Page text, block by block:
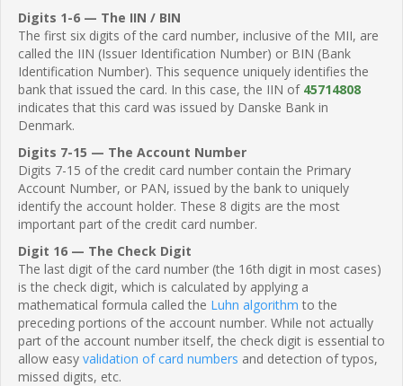
Digits 1-6 — The IIN / BIN
The first six digits of the card number, inclusive of the MII, are
called the IIN (Issuer Identification Number) or BIN (Bank
Identification Number). This sequence uniquely identifies the
bank that issued the card. In this case, the IIN of 45714808
indicates that this card was issued by Danske Bank in
Denmark.
Digits 7-15 — The Account Number
Digits 7-15 of the credit card number contain the Primary
Account Number, or PAN, issued by the bank to uniquely
identify the account holder. These 8 digits are the most
important part of the credit card number.
Digit 16 — The Check Digit
The last digit of the card number (the 16th digit in most cases)
is the check digit, which is calculated by applying a
mathematical formula called the Luhn algorithm to the
preceding portions of the account number. While not actually
part of the account number itself, the check digit is essential to
allow easy validation of card numbers and detection of typos,
missed digits, etc.